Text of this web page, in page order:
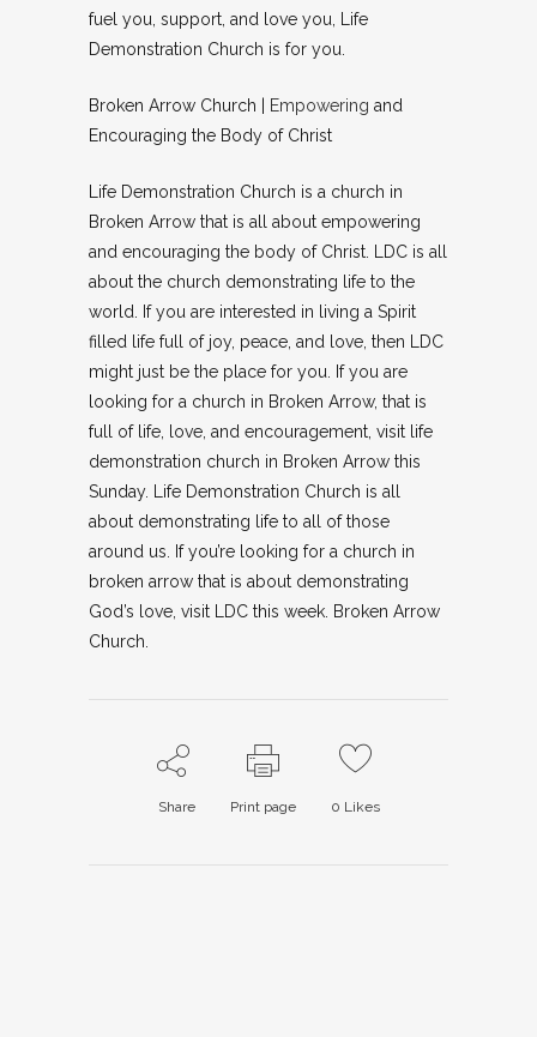
fuel you, support, and love you, Life
Demonstration Church is for you.
Broken Arrow Church | Empowering and
Encouraging the Body of Christ
Life Demonstration Church is a church in
Broken Arrow that is all about empowering
and encouraging the body of Christ. LDC is all
about the church demonstrating life to the
world. If you are interested in living a Spirit
filled life full of joy, peace, and love, then LDC
might just be the place for you. If you are
looking for a church in Broken Arrow, that is
full of life, love, and encouragement, visit life
demonstration church in Broken Arrow this
Sunday. Life Demonstration Church is all
about demonstrating life to all of those
around us. If you’re looking for a church in
broken arrow that is about demonstrating
God’s love, visit LDC this week. Broken Arrow
Church.
Share Print page 0 Likes